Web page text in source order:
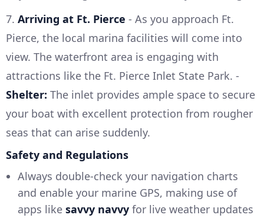
7. Arriving at Ft. Pierce - As you approach Ft.
Pierce, the local marina facilities will come into
view. The waterfront area is engaging with
attractions like the Ft. Pierce Inlet State Park. -
Shelter: The inlet provides ample space to secure
your boat with excellent protection from rougher
seas that can arise suddenly.
Safety and Regulations
Always double-check your navigation charts
and enable your marine GPS, making use of
apps like savvy navvy for live weather updates